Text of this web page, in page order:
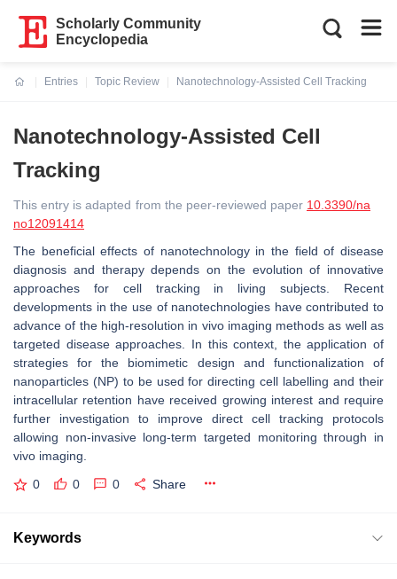
Scholarly Community
Encyclopedia
Entries
Topic Review
Nanotechnology-Assisted Cell Tracking
Nanotechnology-Assisted Cell
Tracking
This entry is adapted from the peer-reviewed paper 10.3390/na
no12091414
The beneficial effects of nanotechnology in the field of disease
diagnosis and therapy depends on the evolution of innovative
approaches for cell tracking in living subjects. Recent
developments in the use of nanotechnologies have contributed to
advance of the high-resolution in vivo imaging methods as well as
targeted disease approaches. In this context, the application of
strategies for the biomimetic design and functionalization of
nanoparticles (NP) to be used for directing cell labelling and their
intracellular retention have received growing interest and require
further investigation to improve direct cell tracking protocols
allowing non-invasive long-term targeted monitoring through in
vivo imaging.
0 0 0 Share
Keywords